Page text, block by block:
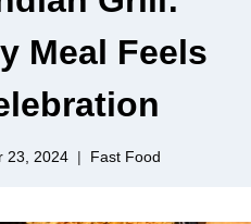
Meal Feels
23, 2024 Fast Food